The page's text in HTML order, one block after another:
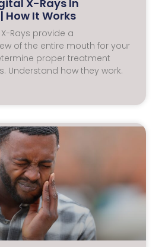
X-Rays In
It Works
Rays provide a
of the entire mouth for your
proper treatment
Understand how they work.